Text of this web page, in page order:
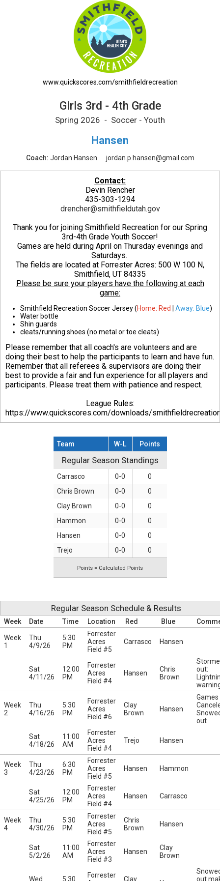
Girls 3rd - 4th Grade Printable Schedule
www.quickscores.com/smithfieldrecreation
Girls 3rd - 4th Grade
Spring 2026 - Soccer - Youth
Hansen
Coach: Jordan Hansen jordan.p.hansen@gmail.com
Contact:
Devin Rencher
435-303-1294
drencher@smithfieldutah.gov
Thank you for joining Smithfield Recreation for our Spring
3rd-4th Grade Youth Soccer!
Games are held during April on Thursday evenings and
Saturdays.
The fields are located at Forrester Acres: 500 W 100 N,
Smithfield, UT 84335
Please be sure your players have the following at each
game:
Smithfield Recreation Soccer Jersey (Home: Red Away: Blue)
Water bottle
Shin guards
cleats/running shoes (no metal or toe cleats)
Please remember that all coach's are volunteers and are
doing their best to help the participants to learn and have fun.
Remember that all referees & supervisors are doing their
best to provide a fair and fun experience for all players and
participants. Please treat them with patience and respect.
League Rules:
https://www.quickscores.com/downloads/
Regular Season Standings
Team W-L Points
Carrasco 0-0
0
Chris Brown
0-0
0
Clay Brown
0-0
0
Hammon
0-0
0
Hansen
0-0
0
Trejo
0-0 0
Points = Calculated Points
Regular Season Schedule & Results
Week Date Time Location Red Blue
Week
1
Thu
4/9/26
5:30
PM
Forrester
Acres
Field #5
Carrasco Hansen
Sat
4/11/26
12:00
PM
Forrester
Acres
Field #4
Hansen
Chris
Brown
out:
Week
2
Thu
4/16/26
5:30
PM
Forrester
Acres
Field #6
Clay
Brown
Hansen
Games
out
Sat
4/18/26
11:00
AM
Forrester
Acres
Field #4
Trejo Hansen
Week
3
Thu
4/23/26
6:30
PM
Forrester
Acres
Field #5
Hansen Hammon
Sat
4/25/26
12:00
PM
Forrester
Acres
Field #4
Hansen Carrasco
Week
4
Thu
4/30/26
5:30
PM
Forrester
Acres
Field #5
Chris
Brown
Hansen
Sat
5/2/26
11:00
AM
Forrester
Acres
Field #3
Hansen
Clay
Brown
Wed 5:30
Forrester
Clay
out